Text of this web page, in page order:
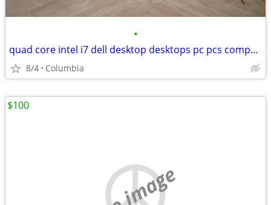
•
quad core intel i7 dell desktop desktops pc pcs computer computers tow
8/4 Columbia
$100